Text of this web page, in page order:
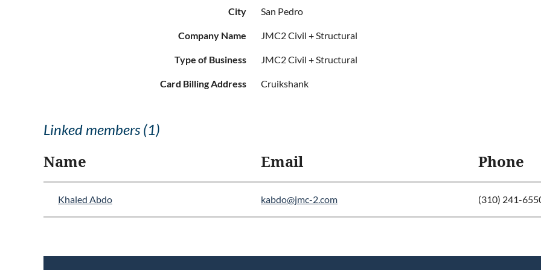
City San Pedro
Company Name JMC2 Civil + Structural
Type of Business JMC2 Civil + Structural
Card Billing Address Cruikshank
Linked members (1)
Name Email Phone
Khaled Abdo kabdo@jmc-2.com (310) 241-